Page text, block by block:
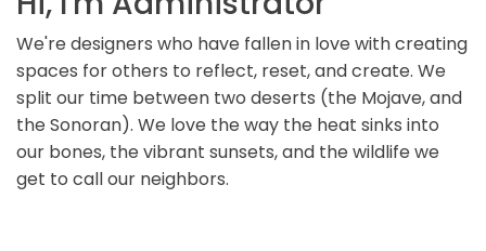
We're designers who have fallen in love with creating
spaces for others to reflect, reset, and create. We
split our time between two deserts (the Mojave, and
the Sonoran). We love the way the heat sinks into
our bones, the vibrant sunsets, and the wildlife we
get to call our neighbors.